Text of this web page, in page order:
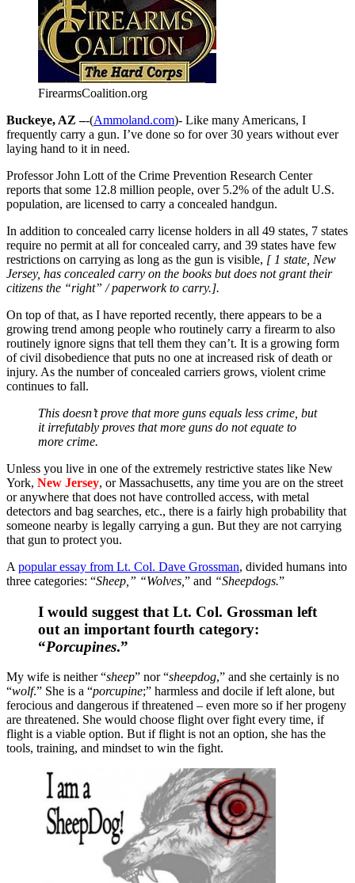
FirearmsCoalition.org
Buckeye, AZ –-(Ammoland.com)- Like many Americans, I
frequently carry a gun. I’ve done so for over 30 years without ever
laying hand to it in need.
Professor John Lott of the Crime Prevention Research Center
reports that some 12.8 million people, over 5.2% of the adult U.S.
population, are licensed to carry a concealed handgun.
In addition to concealed carry license holders in all 49 states, 7 states
require no permit at all for concealed carry, and 39 states have few
restrictions on carrying as long as the gun is visible, [ 1 state, New
Jersey, has concealed carry on the books but does not grant their
citizens the “right” / paperwork to carry.].
On top of that, as I have reported recently, there appears to be a
growing trend among people who routinely carry a firearm to also
routinely ignore signs that tell them they can’t. It is a growing form
of civil disobedience that puts no one at increased risk of death or
injury. As the number of concealed carriers grows, violent crime
continues to fall.
This doesn’t prove that more guns equals less crime, but
it irrefutably proves that more guns do not equate to
more crime.
Unless you live in one of the extremely restrictive states like New
York, New Jersey, or Massachusetts, any time you are on the street
or anywhere that does not have controlled access, with metal
detectors and bag searches, etc., there is a fairly high probability that
someone nearby is legally carrying a gun. But they are not carrying
that gun to protect you.
A popular essay from Lt. Col. Dave Grossman, divided humans into
three categories: “Sheep,” “Wolves, ” and “Sheepdogs.”
I would suggest that Lt. Col. Grossman left
out an important fourth category:
“Porcupines.”
My wife is neither “sheep” nor “sheepdog,” and she certainly is no
“wolf.” She is a “porcupine;” harmless and docile if left alone, but
ferocious and dangerous if threatened – even more so if her progeny
are threatened. She would choose flight over fight every time, if
flight is a viable option. But if flight is not an option, she has the
tools, training, and mindset to win the fight.